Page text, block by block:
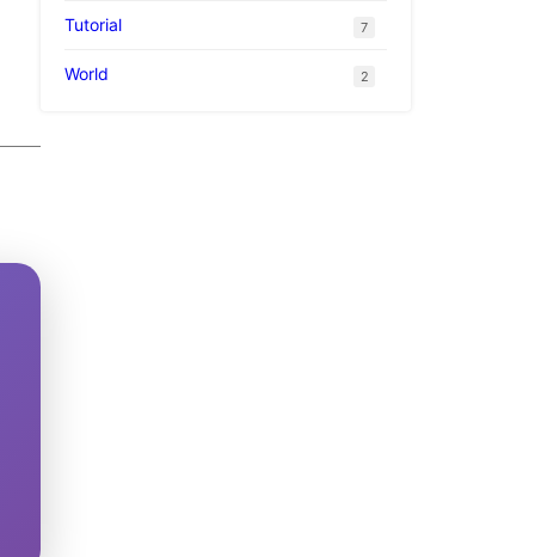
Tutorial 7
World 2